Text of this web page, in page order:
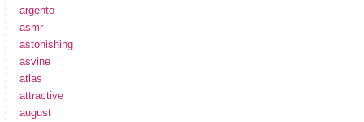
argento
asmr
astonishing
asvine
atlas
attractive
august